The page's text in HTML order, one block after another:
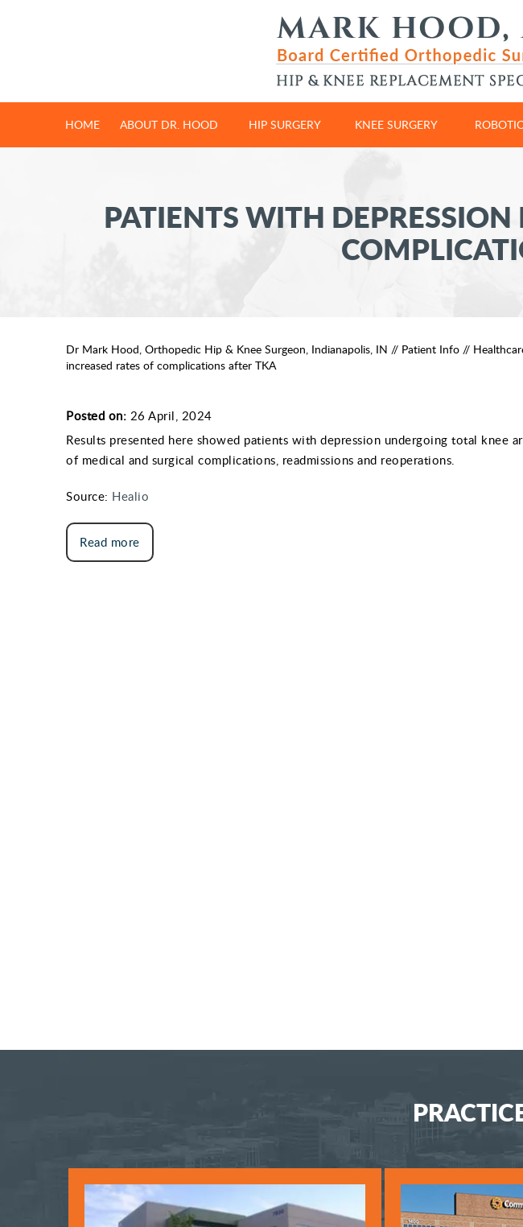
HOME ABOUT DR. HOOD HIP SURGERY KNEE SURGERY
PATIENTS WITH
Dr Mark Hood, Orthopedic Hip & Knee Surgeon, Indianapolis, IN // Patient Info //
increased rates of complications after TKA
Posted on: 26 April, 2024
Results presented here showed patients with depression undergoing total knee
of medical and surgical complications, readmissions and reoperations.
Source: Healio
Read more